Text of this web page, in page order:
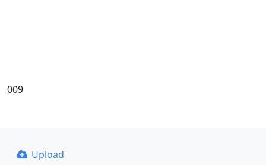
009
Upload